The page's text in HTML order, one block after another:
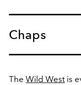
Chaps
The Wild Westis